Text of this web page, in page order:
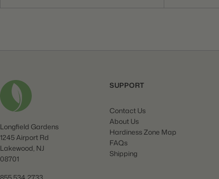
Longfield Gardens
1245 Airport Rd
Lakewood, NJ
08701
SUPPORT
Contact Us
About Us
Hardiness Zone Map
FAQs
Shipping